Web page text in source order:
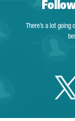
There’s a lot